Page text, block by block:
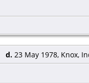
d.23 May 1978, Knox,